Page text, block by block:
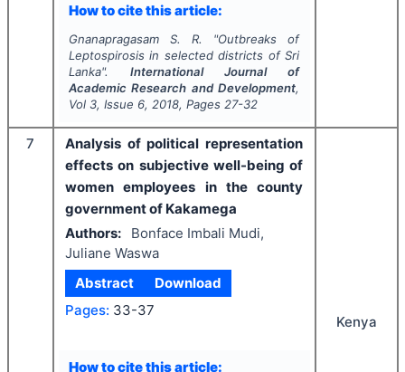
How to cite this article:
Gnanapragasam S. R. "Outbreaks of
Leptospirosis in selected districts of Sri
Lanka". International Journal of
Academic Research and Development,
Vol 3, Issue 6, 2018, Pages 27-32
7
Analysis of political representation
effects on subjective well-being of
women employees in the county
government of Kakamega
Authors:
Bonface Imbali Mudi,
Juliane Waswa
Abstract
Download
Pages: 33-37
How to cite this article:
Kenya